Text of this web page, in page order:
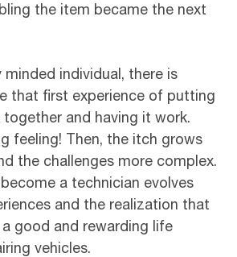
the item became the next
minded individual, there is
that first experience of putting
and having it work.
feeling! Then, the itch grows
the challenges more complex.
a technician evolves
and the realization that
good and rewarding life
vehicles.